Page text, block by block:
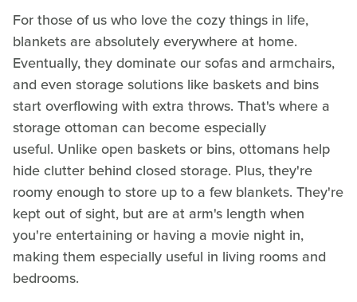
For those of us who love the cozy things in life,
blankets are absolutely everywhere at home.
Eventually, they dominate our sofas and armchairs,
and even storage solutions like baskets and bins
start overflowing with extra throws. That's where a
storage ottoman can become especially
useful. Unlike open baskets or bins, ottomans help
hide clutter behind closed storage. Plus, they're
roomy enough to store up to a few blankets. They're
kept out of sight, but are at arm's length when
you're entertaining or having a movie night in,
making them especially useful in living rooms and
bedrooms.